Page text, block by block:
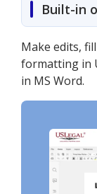
Built-in
Make edits,
formatting in
in MS Word.